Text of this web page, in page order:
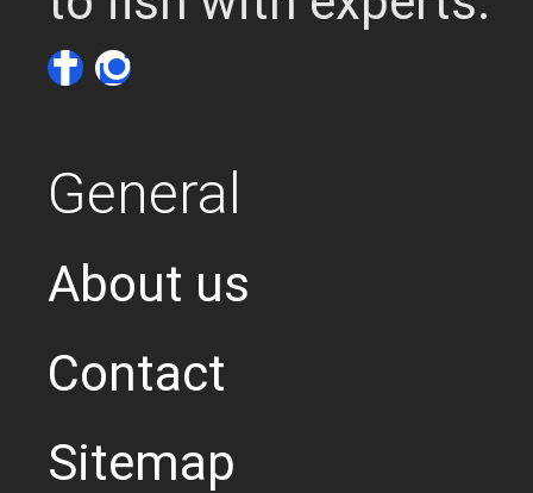
General
About us
Contact
Sitemap